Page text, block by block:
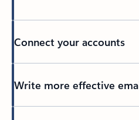
Connect your accounts
Write more effective